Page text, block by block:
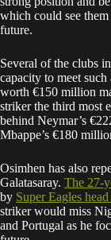
which could see
future.
Several of the clubs
capacity to meet
worth €150 million
striker the third most
behind Neymar’s
Mbappe’s €180
Osimhen has also
Galatasaray. The 27-
by Super Eagles
striker would miss
and Portugal as he